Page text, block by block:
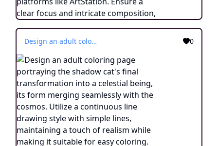
Design an adult coloring page portraying the shadow cat's final transformation into a celestial being, its form merging seamlessly with the cosmos. Utilize a continuous line drawing style with simple lines, maintaining a touch of realism while making it suitable for easy coloring. Convey the sense of transcendence and enlightenment through intricate details and a serene atmosphere. Present the image in black and white against a white background, aligning with the prevailing aesthetic trends seen on platforms like ArtStation. Ensure a clear focus and intricate composition, offering colorists a journey into the realm of the celestial feline with a touch of realism. 0